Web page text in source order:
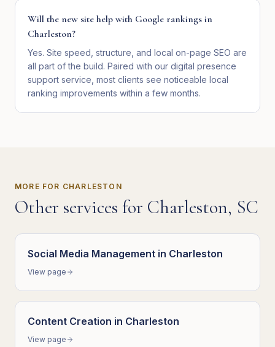
Will the new site help with Google rankings in
Charleston?
Yes. Site speed, structure, and local on-page SEO are
all part of the build. Paired with our digital presence
support service, most clients see noticeable local
ranking improvements within a few months.
MORE FOR CHARLESTON
Other services for Charleston, SC
Social Media Management in Charleston
View page
Content Creation in Charleston
View page